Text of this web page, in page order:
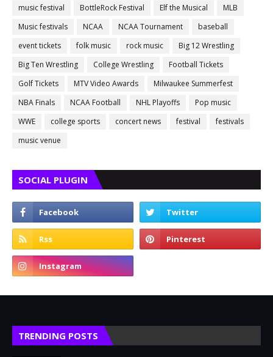
music festival
BottleRock Festival Elf the Musical
MLB
Music festivals
NCAA NCAA Tournament
baseball
event tickets
folk music rock music
Big 12 Wrestling
Big Ten Wrestling
College Wrestling
Football Tickets
Golf Tickets
MTV Video Awards
Milwaukee Summerfest
NBA Finals
NCAA Football NHL Playoffs
Pop music
WWE
college sports concert news festival
festivals
music venue
SOCIAL PLUGIN
TRENDING POSTS